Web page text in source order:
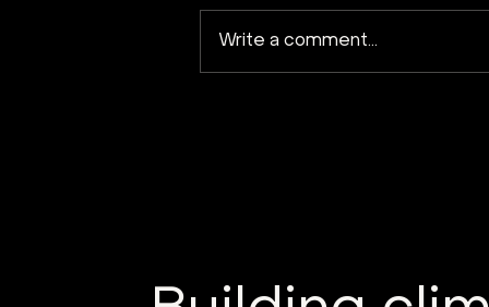
Write a comment...